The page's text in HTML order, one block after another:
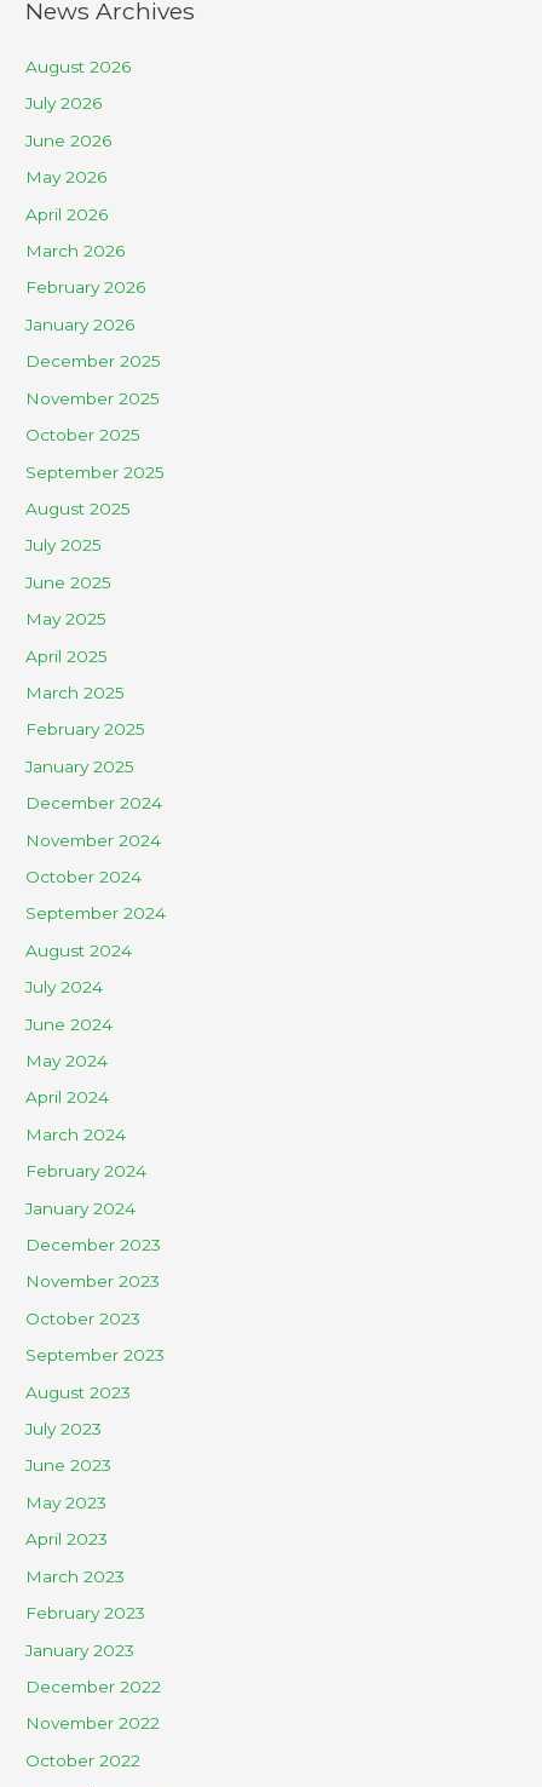
News Archives
August 2026
July 2026
June 2026
May 2026
April 2026
March 2026
February 2026
January 2026
December 2025
November 2025
October 2025
September 2025
August 2025
July 2025
June 2025
May 2025
April 2025
March 2025
February 2025
January 2025
December 2024
November 2024
October 2024
September 2024
August 2024
July 2024
June 2024
May 2024
April 2024
March 2024
February 2024
January 2024
December 2023
November 2023
October 2023
September 2023
August 2023
July 2023
June 2023
May 2023
April 2023
March 2023
February 2023
January 2023
December 2022
November 2022
October 2022